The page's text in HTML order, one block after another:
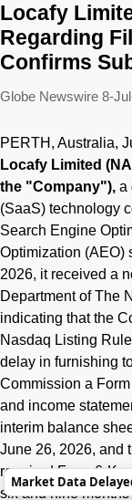
Locafy
Regarding
Confirms
Globe Newswire 8-
PERTH, Australia,
Locafy Limited
the "Company"), a
(SaaS) technology
Search Engine
Optimization (AEO)
2026, it received a
Department of The
indicating that the
Nasdaq Listing
delay in furnishing
Commission a
and income
interim balance
June 26, 2026, and
required Form 6-K,
six and nine
Market Data